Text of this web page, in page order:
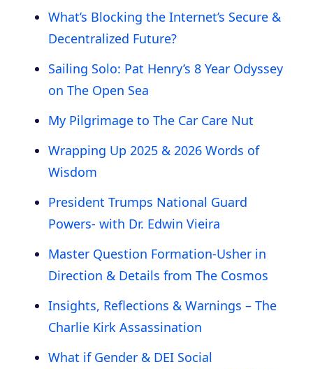
What’s Blocking the Internet’s Secure &
Decentralized Future?
Sailing Solo: Pat Henry’s 8 Year Odyssey
on The Open Sea
My Pilgrimage to The Car Care Nut
Wrapping Up 2025 & 2026 Words of
Wisdom
President Trumps National Guard
Powers- with Dr. Edwin Vieira
Master Question Formation-Usher in
Direction & Details from The Cosmos
Insights, Reflections & Warnings – The
Charlie Kirk Assassination
What if Gender & DEI Social